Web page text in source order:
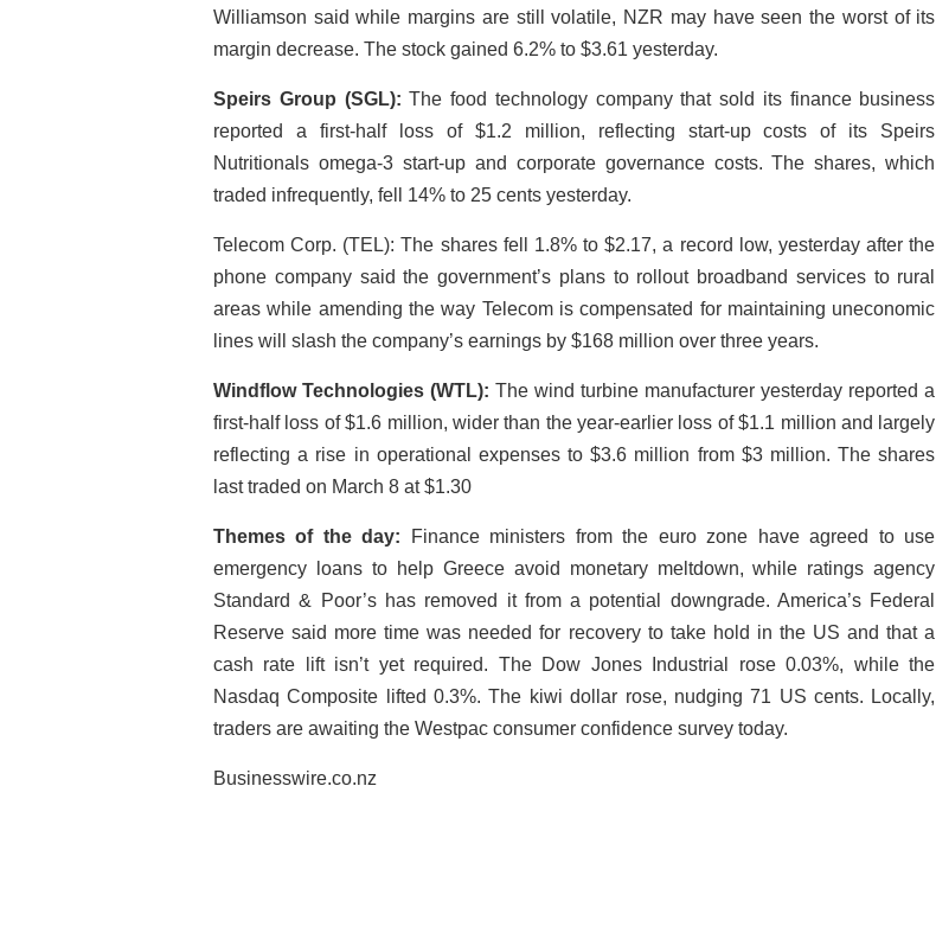
Williamson said while margins are still volatile, NZR may have seen the worst of its
margin decrease. The stock gained 6.2% to $3.61 yesterday.
Speirs Group (SGL): The food technology company that sold its finance business
reported a first-half loss of $1.2 million, reflecting start-up costs of its Speirs
Nutritionals omega-3 start-up and corporate governance costs. The shares, which
traded infrequently, fell 14% to 25 cents yesterday.
Telecom Corp. (TEL): The shares fell 1.8% to $2.17, a record low, yesterday after the
phone company said the government’s plans to rollout broadband services to rural
areas while amending the way Telecom is compensated for maintaining uneconomic
lines will slash the company’s earnings by $168 million over three years.
Windflow Technologies (WTL): The wind turbine manufacturer yesterday reported a
first-half loss of $1.6 million, wider than the year-earlier loss of $1.1 million and largely
reflecting a rise in operational expenses to $3.6 million from $3 million. The shares
last traded on March 8 at $1.30
Themes of the day: Finance ministers from the euro zone have agreed to use
emergency loans to help Greece avoid monetary meltdown, while ratings agency
Standard & Poor’s has removed it from a potential downgrade. America’s Federal
Reserve said more time was needed for recovery to take hold in the US and that a
cash rate lift isn’t yet required. The Dow Jones Industrial rose 0.03%, while the
Nasdaq Composite lifted 0.3%. The kiwi dollar rose, nudging 71 US cents. Locally,
traders are awaiting the Westpac consumer confidence survey today.
Businesswire.co.nz